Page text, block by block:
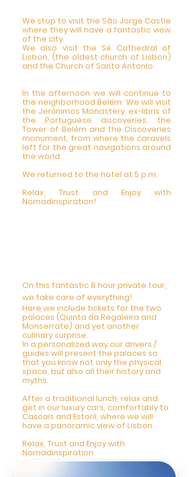
We stop to visit the São Jorge Castle
where they will have a fantastic view
of the city.
We also visit the Sé Cathedral of
Lisbon, (the oldest church of Lisbon)
and the Church of Santo Antonio.
In the afternoon we will continue to
the neighborhood Belém. We will visit
the Jerónimos Monastery, ex-libris of
the Portuguese discoveries, the
Tower of Belém and the Discoveries
monument, from where the caravels
left for the great navigations around
the world.
We returned to the hotel at 5 p.m.
Relax, Trust and Enjoy with
Nomadinspiration!
On this fantastic 8 hour private tour,
we take care of everything!
Here we include tickets for the two
palaces (Quinta da Regaleira and
Monserrate) and yet another
culinary surprise.
In a personalized way our drivers /
guides will present the palaces so
that you know not only the physical
space, but also all their history and
myths.
After a traditional lunch, relax and
get in our luxury cars, comfortably to
Cascais and Estoril, where we will
have a panoramic view of Lisbon.
Relax, Trust and Enjoy with
Nomadinspiration